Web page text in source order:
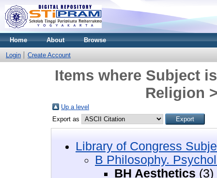
Home About Browse
Login Create Account
Items where Subject
Religion
Up a level
Export as
Library of Congress
B Philosophy.
BH Aesthetics (3)